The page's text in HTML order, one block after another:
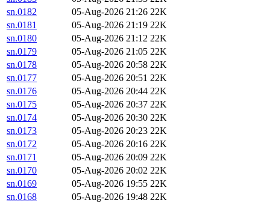
sn.0182
05-Aug-2026 21:26 22K
sn.0181
05-Aug-2026 21:19 22K
sn.0180
05-Aug-2026 21:12 22K
sn.0179
05-Aug-2026 21:05 22K
sn.0178
05-Aug-2026 20:58 22K
sn.0177
05-Aug-2026 20:51 22K
sn.0176
05-Aug-2026 20:44 22K
sn.0175
05-Aug-2026 20:37 22K
sn.0174
05-Aug-2026 20:30 22K
sn.0173
05-Aug-2026 20:23 22K
sn.0172
05-Aug-2026 20:16 22K
sn.0171
05-Aug-2026 20:09 22K
sn.0170
05-Aug-2026 20:02 22K
sn.0169
05-Aug-2026 19:55 22K
sn.0168
05-Aug-2026 19:48 22K